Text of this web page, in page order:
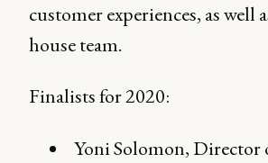
customer experiences, as well
house team.
Finalists for 2020:
Yoni Solomon, Director